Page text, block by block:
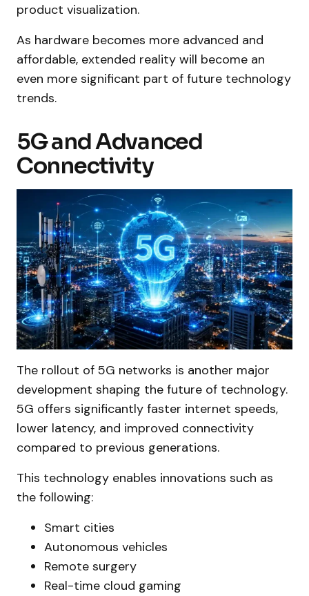
product visualization.
As hardware becomes more advanced and
affordable, extended reality will become an
even more significant part of future technology
trends.
5G and Advanced
Connectivity
The rollout of 5G networks is another major
development shaping the future of technology.
5G offers significantly faster internet speeds,
lower latency, and improved connectivity
compared to previous generations.
This technology enables innovations such as
the following:
Smart cities
Autonomous vehicles
Remote surgery
Real-time cloud gaming